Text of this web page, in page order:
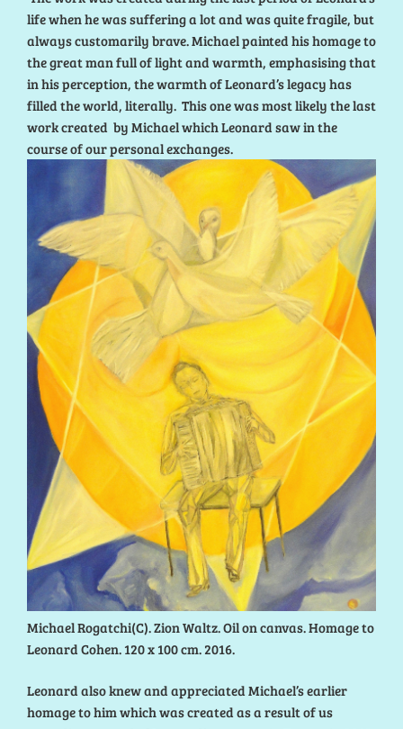
life when he was suffering a lot and was quite fragile, but
always customarily brave. Michael painted his homage to
the great man full of light and warmth, emphasising that
in his perception, the warmth of Leonard’s legacy has
filled the world, literally. This one was most likely the last
work created by Michael which Leonard saw in the
course of our personal exchanges.
Michael Rogatchi(C). Zion Waltz. Oil on canvas. Homage to
Leonard Cohen. 120 x 100 cm. 2016.
Leonard also knew and appreciated Michael’s earlier
homage to him which was created as a result of us